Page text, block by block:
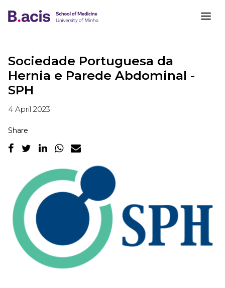
Sociedade Portuguesa da
Hernia e Parede Abdominal -
SPH
4 April 2023
Share